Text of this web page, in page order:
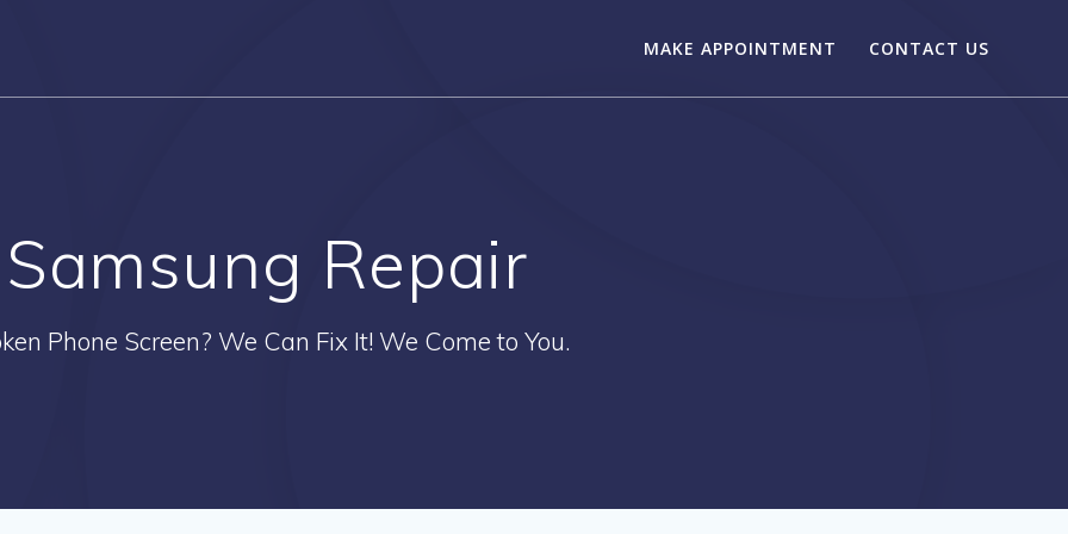
MAKE APPOINTMENT CONTACT US
Samsung Repair
Phone Screen? We Can Fix It! We Come to You.